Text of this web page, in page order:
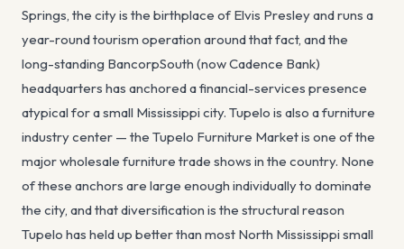
Springs, the city is the birthplace of Elvis Presley and runs a
year-round tourism operation around that fact, and the
long-standing BancorpSouth (now Cadence Bank)
headquarters has anchored a financial-services presence
atypical for a small Mississippi city. Tupelo is also a furniture
industry center — the Tupelo Furniture Market is one of the
major wholesale furniture trade shows in the country. None
of these anchors are large enough individually to dominate
the city, and that diversification is the structural reason
Tupelo has held up better than most North Mississippi small